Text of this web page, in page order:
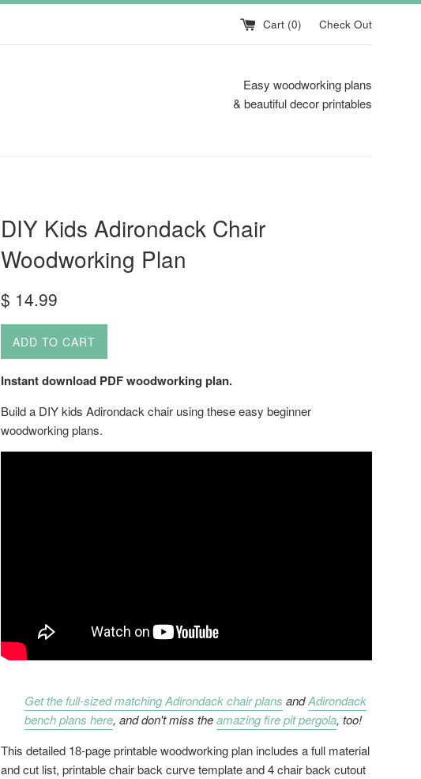
Cart (0) Check Out
Easy woodworking plans
& beautiful decor printables
DIY Kids Adirondack Chair
Woodworking Plan
Regular
price
$ 14.99
ADD TO CART
Instant download PDF woodworking plan.
Build a DIY kids Adirondack chair using these easy beginner
woodworking plans.
Get the full-sized matching Adirondack chair plans andAdirondack
bench plans here, and don't miss theamazing fire pit pergola, too!
This detailed 18-page printable woodworking plan includes a full material
and cut list, printable chair back curve template and 4 chair back cutout